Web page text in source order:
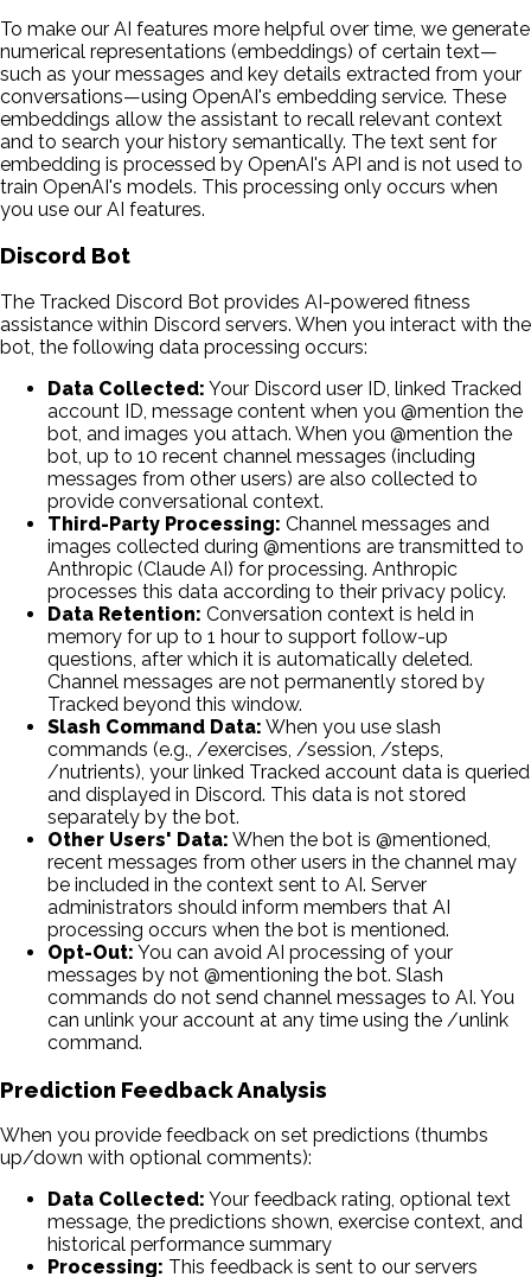
To make our AI features more helpful over time, we generate
numerical representations (embeddings) of certain text—
such as your messages and key details extracted from your
conversations—using OpenAI's embedding service. These
embeddings allow the assistant to recall relevant context
and to search your history semantically. The text sent for
embedding is processed by OpenAI's API and is not used to
train OpenAI's models. This processing only occurs when
you use our AI features.
Discord Bot
The Tracked Discord Bot provides AI-powered fitness
assistance within Discord servers. When you interact with the
bot, the following data processing occurs:
Data Collected: Your Discord user ID, linked Tracked
account ID, message content when you @mention the
bot, and images you attach. When you @mention the
bot, up to 10 recent channel messages (including
messages from other users) are also collected to
provide conversational context.
Third-Party Processing: Channel messages and
images collected during @mentions are transmitted to
Anthropic (Claude AI) for processing. Anthropic
processes this data according to their privacy policy.
Data Retention: Conversation context is held in
memory for up to 1 hour to support follow-up
questions, after which it is automatically deleted.
Channel messages are not permanently stored by
Tracked beyond this window.
Slash Command Data: When you use slash
commands (e.g., /exercises, /session, /steps,
/nutrients), your linked Tracked account data is queried
and displayed in Discord. This data is not stored
separately by the bot.
Other Users' Data: When the bot is @mentioned,
recent messages from other users in the channel may
be included in the context sent to AI. Server
administrators should inform members that AI
processing occurs when the bot is mentioned.
Opt-Out: You can avoid AI processing of your
messages by not @mentioning the bot. Slash
commands do not send channel messages to AI. You
can unlink your account at any time using the /unlink
command.
Prediction Feedback Analysis
When you provide feedback on set predictions (thumbs
up/down with optional comments):
Data Collected: Your feedback rating, optional text
message, the predictions shown, exercise context, and
historical performance summary
Processing: This feedback is sent to our servers